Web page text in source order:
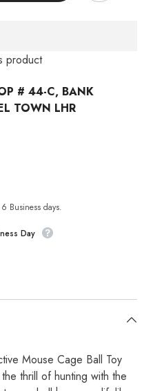
product
# 44-C, BANK
TOWN LHR
Business days.
Day
Mouse Cage Ball Toy
thrill of hunting with the